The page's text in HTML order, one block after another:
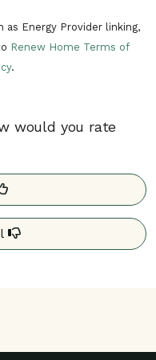
of a critical need
may need
event. Critical
based on your
Energy Provider linking,
Renew Home Terms of
.
would you rate